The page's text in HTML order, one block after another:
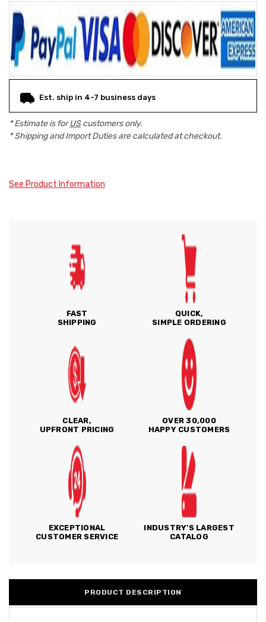
Est. ship in 4-7 business days
* Estimate is forUScustomers only.
* Shipping and Import Duties are calculated at checkout.
See Product Information
FAST
SHIPPING
QUICK,
SIMPLE ORDERING
CLEAR,
UPFRONT PRICING
OVER 30,000
HAPPY CUSTOMERS
EXCEPTIONAL
CUSTOMER SERVICE
INDUSTRY'S LARGEST
CATALOG
PRODUCT DESCRIPTION